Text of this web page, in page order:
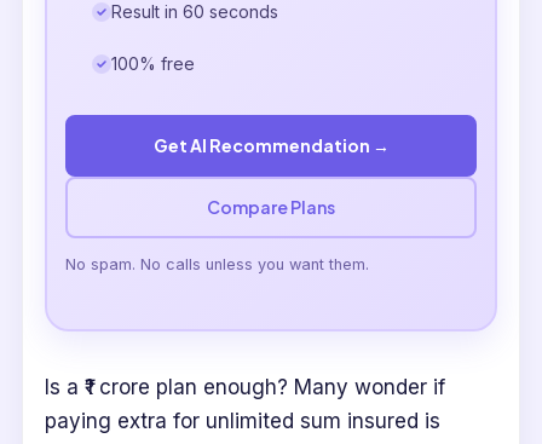
Result in 60 seconds
100% free
Get AI Recommendation →
Compare Plans
No spam. No calls unless you want them.
Is a ₹1 crore plan enough? Many wonder if
paying extra for unlimited sum insured is